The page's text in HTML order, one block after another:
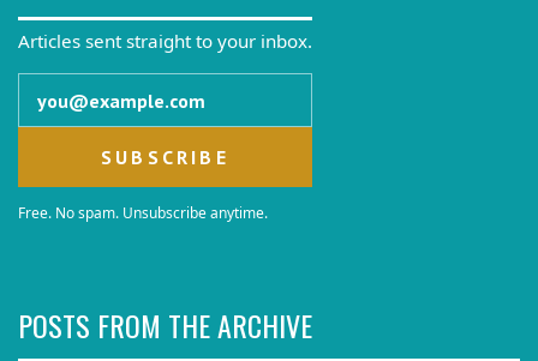
Articles sent straight to your inbox.
Free. No spam. Unsubscribe anytime.
POSTS FROM THE ARCHIVE